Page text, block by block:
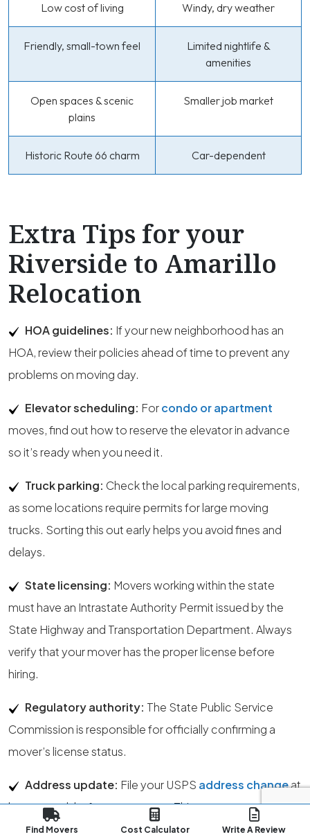
Low cost of living Windy, dry weather
Friendly, small-town feel
Limited nightlife &
amenities
Open spaces & scenic
plains
Smaller job market
Historic Route 66 charm Car-dependent
Extra Tips for your
Riverside to Amarillo
Relocation
HOA guidelines: If your new neighborhood has an
HOA, review their policies ahead of time to prevent any
problems on moving day.
Elevator scheduling: Forcondo or apartment
moves, find out how to reserve the elevator in advance
so it’s ready when you need it.
Truck parking: Check the local parking requirements,
as some locations require permits for large moving
trucks. Sorting this out early helps you avoid fines and
delays.
State licensing: Movers working within the state
must have an Intrastate Authority Permit issued by the
State Highway and Transportation Department. Always
verify that your mover has the proper license before
hiring.
Regulatory authority: The State Public Service
Commission is responsible for officially confirming a
mover’s license status.
Address update: File your USPS address changeat
least a week before your move. This ensures your mail
transitions smoothly to your new Amarillo address. You
Find Movers Cost Calculator Write A Review